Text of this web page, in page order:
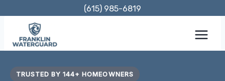
content
(615) 985-6819
TRUSTED BY 144+ HOMEOWNERS